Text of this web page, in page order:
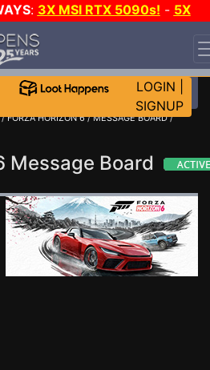
: 3X MSI RTX 5090s! - 5X
CH?
LOGIN
SIGNUP
/FORZA HORIZON 6/MESSAGE BOARD/
Message Board